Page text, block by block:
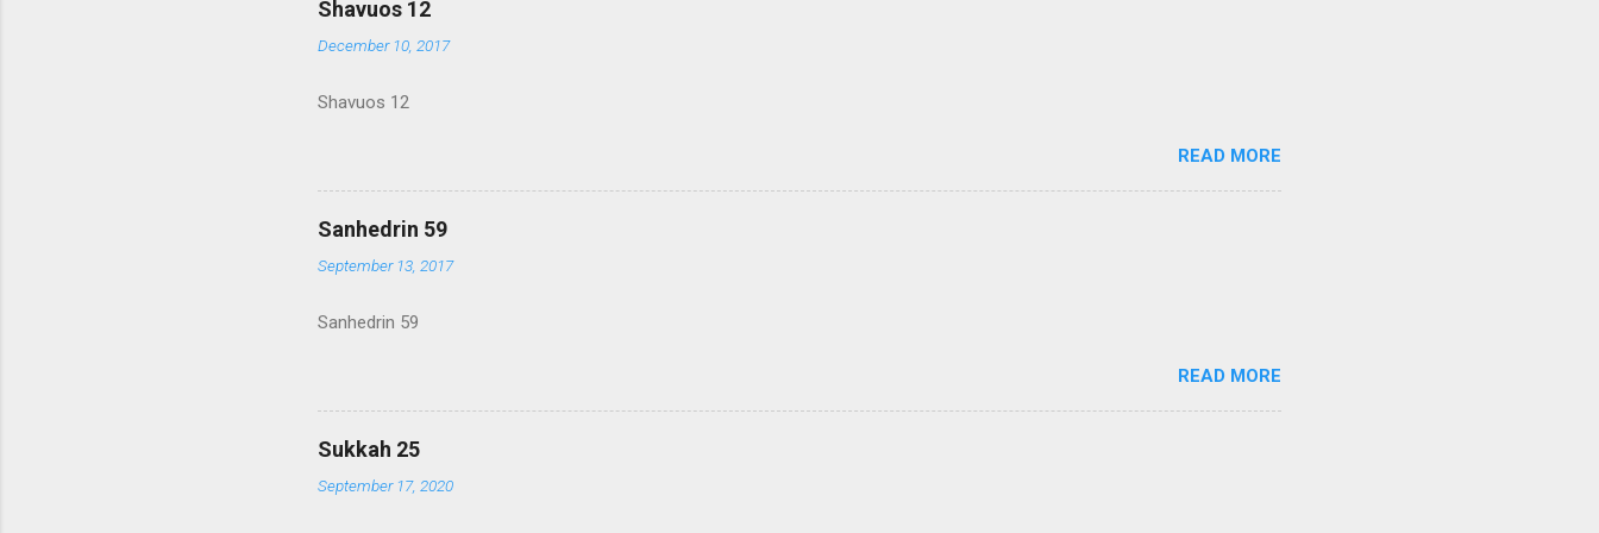
Shavuos 12
December 10, 2017
Shavuos 12
READ MORE
Sanhedrin 59
September 13, 2017
Sanhedrin 59
READ MORE
Sukkah 25
September 17, 2020